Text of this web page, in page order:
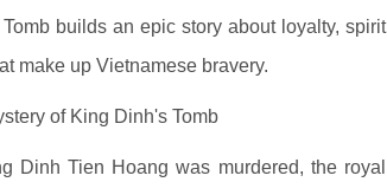
builds an epic story about loyalty, spirit
make up Vietnamese bravery.
of King Dinh's Tomb
Dinh Tien Hoang was murdered, the royal